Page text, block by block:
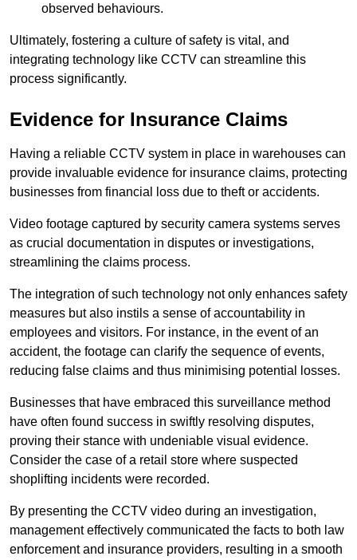
observed behaviours.
Ultimately, fostering a culture of safety is vital, and
integrating technology like CCTV can streamline this
process significantly.
Evidence for Insurance Claims
Having a reliable CCTV system in place in warehouses can
provide invaluable evidence for insurance claims, protecting
businesses from financial loss due to theft or accidents.
Video footage captured by security camera systems serves
as crucial documentation in disputes or investigations,
streamlining the claims process.
The integration of such technology not only enhances safety
measures but also instils a sense of accountability in
employees and visitors. For instance, in the event of an
accident, the footage can clarify the sequence of events,
reducing false claims and thus minimising potential losses.
Businesses that have embraced this surveillance method
have often found success in swiftly resolving disputes,
proving their stance with undeniable visual evidence.
Consider the case of a retail store where suspected
shoplifting incidents were recorded.
By presenting the CCTV video during an investigation,
management effectively communicated the facts to both law
enforcement and insurance providers, resulting in a smooth